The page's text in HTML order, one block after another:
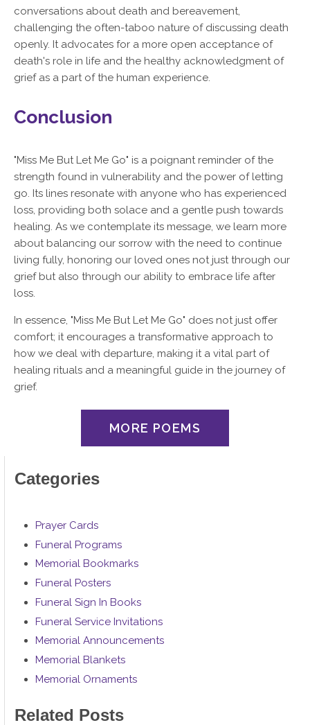
conversations about death and bereavement,
challenging the often-taboo nature of discussing death
openly. It advocates for a more open acceptance of
death's role in life and the healthy acknowledgment of
grief as a part of the human experience.
Conclusion
"Miss Me But Let Me Go" is a poignant reminder of the
strength found in vulnerability and the power of letting
go. Its lines resonate with anyone who has experienced
loss, providing both solace and a gentle push towards
healing. As we contemplate its message, we learn more
about balancing our sorrow with the need to continue
living fully, honoring our loved ones not just through our
grief but also through our ability to embrace life after
loss.
In essence, "Miss Me But Let Me Go" does not just offer
comfort; it encourages a transformative approach to
how we deal with departure, making it a vital part of
healing rituals and a meaningful guide in the journey of
grief.
MORE POEMS
Categories
Prayer Cards
Funeral Programs
Memorial Bookmarks
Funeral Posters
Funeral Sign In Books
Funeral Service Invitations
Memorial Announcements
Memorial Blankets
Memorial Ornaments
Related Posts